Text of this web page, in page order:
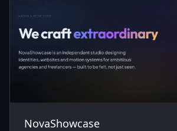
NovaShowcase